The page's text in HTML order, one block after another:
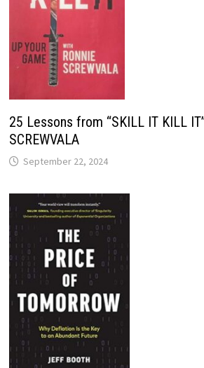
25 Lessons from “SKILL IT KILL
SCREWVALA
September 22, 2024